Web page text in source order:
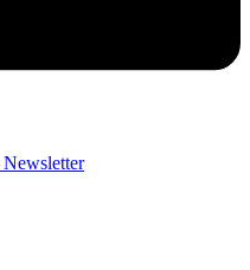
Newsletter